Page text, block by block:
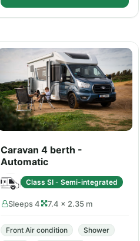
Caravan 4 berth -
Automatic
Class SI - Semi-integrated
Sleeps 4 7.4 × 2.35 m
Front Air condition
Shower